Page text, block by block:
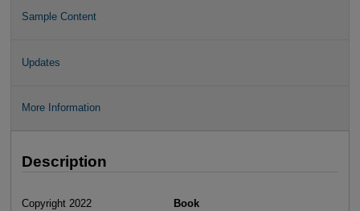
Sample Content
Updates
More Information
Description
Copyright 2022
Book